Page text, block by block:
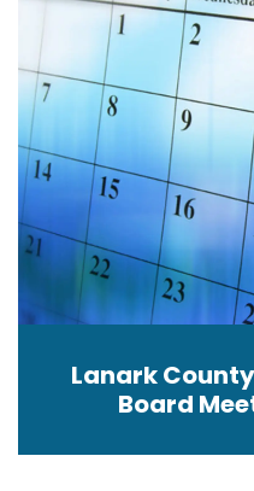
Lanark
Board